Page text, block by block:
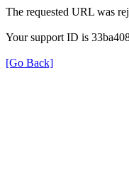
The requested URL was
Your support ID is
[Go Back]